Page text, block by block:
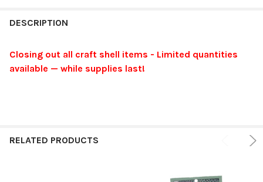
BOUGHT
DESCRIPTION
Closing out all craft shell items - Limited quantities
available — while supplies last!
RELATED PRODUCTS